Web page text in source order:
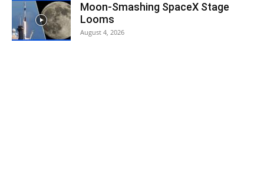
Moon-Smashing SpaceX Stage
Looms
August 4, 2026